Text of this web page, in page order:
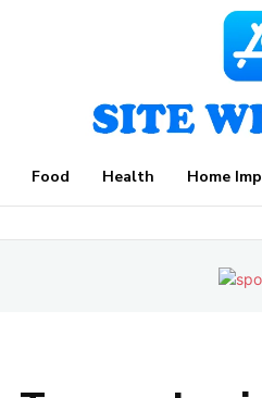
Food Health Home